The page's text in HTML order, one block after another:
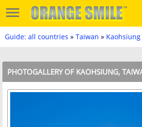
Guide: all countries » Taiwan » Kaohsiung
PHOTOGALLERY OF KAOHSIUNG,